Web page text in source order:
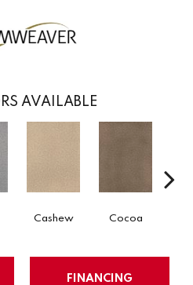
AVAILABLE
Cashew Cocoa
FINANCING